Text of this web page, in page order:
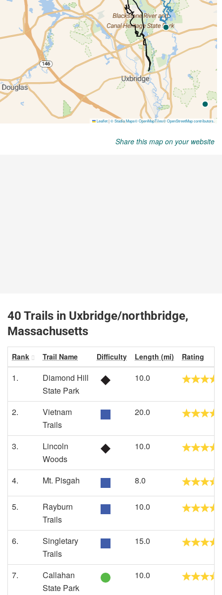
Share this map on your website
40 Trails in Uxbridge/northbridge,
Massachusetts
Rank Trail Name Difficulty Length (mi) Rating
1.
Diamond Hill
State Park
10.0
2.
Vietnam
Trails
20.0
3.
Lincoln
Woods
10.0
4. Mt. Pisgah 8.0
5.
Rayburn
Trails
10.0
6.
Singletary
Trails
15.0
7.
Callahan
State Park
10.0